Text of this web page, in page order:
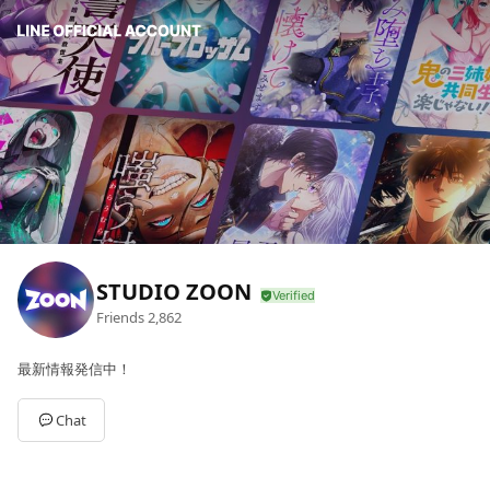
STUDIO ZOON
Friends2,862
最新情報発信中！
Chat